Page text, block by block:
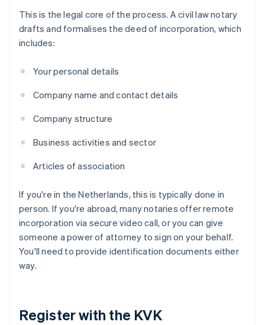
This is the legal core of the process. A civil law notary
drafts and formalises the deed of incorporation, which
includes:
Your personal details
Company name and contact details
Company structure
Business activities and sector
Articles of association
If you're in the Netherlands, this is typically done in
person. If you're abroad, many notaries offer remote
incorporation via secure video call, or you can give
someone a power of attorney to sign on your behalf.
You'll need to provide identification documents either
way.
Register with the KVK